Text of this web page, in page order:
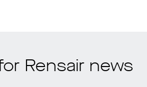
Rensair news